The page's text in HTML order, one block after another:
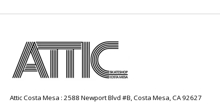
Attic Costa Mesa : 2588 Newport Blvd #B, Costa Mesa, CA 92627